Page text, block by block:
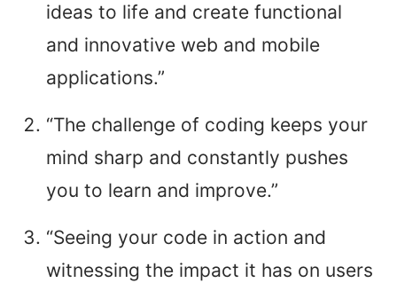
ideas to life and create functional
and innovative web and mobile
applications.”
“The challenge of coding keeps your
mind sharp and constantly pushes
you to learn and improve.”
“Seeing your code in action and
witnessing the impact it has on users